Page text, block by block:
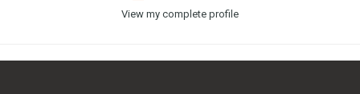
View my complete profile